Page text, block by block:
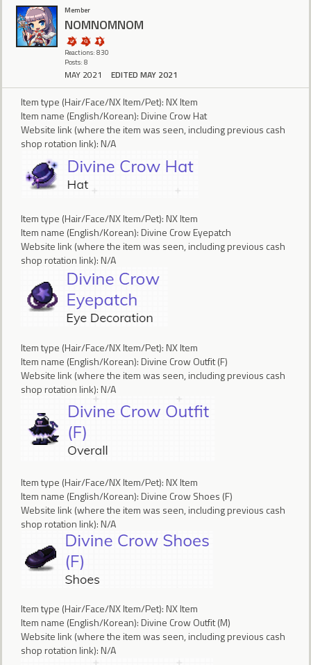
Member
NOMNOMNOM
Reactions: 830
Posts: 8
MAY 2021 EDITED MAY 2021
Item type (Hair/Face/NX Item/Pet): NX Item
Item name (English/Korean): Divine Crow Hat
Website link (where the item was seen, including previous cash
shop rotation link): N/A
Item type (Hair/Face/NX Item/Pet): NX Item
Item name (English/Korean): Divine Crow Eyepatch
Website link (where the item was seen, including previous cash
shop rotation link): N/A
Item type (Hair/Face/NX Item/Pet): NX Item
Item name (English/Korean): Divine Crow Outfit (F)
Website link (where the item was seen, including previous cash
shop rotation link): N/A
Item type (Hair/Face/NX Item/Pet): NX Item
Item name (English/Korean): Divine Crow Shoes (F)
Website link (where the item was seen, including previous cash
shop rotation link): N/A
Item type (Hair/Face/NX Item/Pet): NX Item
Item name (English/Korean): Divine Crow Outfit (M)
Website link (where the item was seen, including previous cash
shop rotation link): N/A